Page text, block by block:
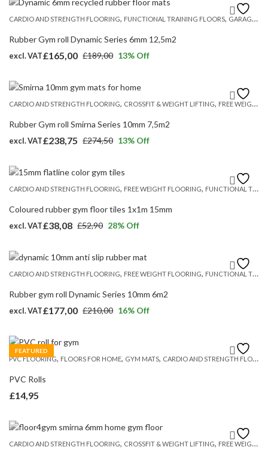
was:
£233,94.
is:
£194,95.
CARDIO AND STRENGTH FLOORING, FUNCTIONAL TRAINING FLOORS, GARAGE GYM FLOORING UK
Rubber Gym roll Dynamic Series 6mm 12,5m2
£189,00
Original
was:
£189,00.
£165,00
Current
is:
£165,00.
excl. VAT 13% Off
CARDIO AND STRENGTH FLOORING, CROSSFIT & WEIGHT LIFTING, FREE WEIGHT FLOORING
Rubber Gym roll Smirna Series 10mm 7,5m2
£274,50
Original
was:
£274,50.
£238,75
Current
is:
£238,75.
excl. VAT 13% Off
CARDIO AND STRENGTH FLOORING, FREE WEIGHT FLOORING, FUNCTIONAL TRAINING FLOORS
Coloured rubber gym floor tiles 1x1m 15mm
£52,90
Original
was:
£52,90.
£38,08
Current
is:
£38,08.
excl. VAT 28% Off
CARDIO AND STRENGTH FLOORING, FREE WEIGHT FLOORING, FUNCTIONAL TRAINING FLOORS
Rubber gym roll Dynamic Series 10mm 6m2
£210,00
Original
was:
£210,00.
£177,00
Current
is:
£177,00.
excl. VAT 16% Off
FEATURED
PVC FLOORING, FLOORS FOR HOME, GYM MATS, CARDIO AND STRENGTH FLOORING
PVC Rolls
£14,95
CARDIO AND STRENGTH FLOORING, CROSSFIT & WEIGHT LIFTING, FREE WEIGHT FLOORING